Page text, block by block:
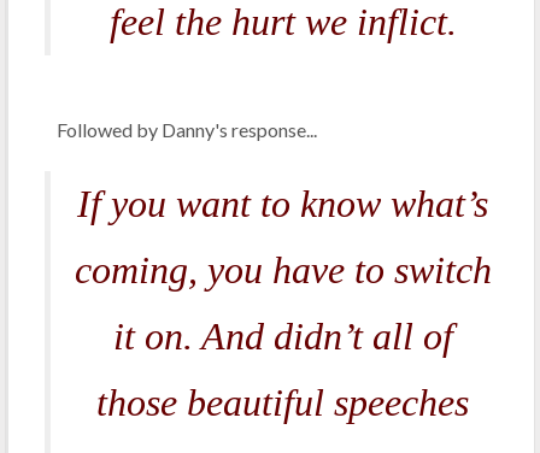
feel the hurt we inflict.
Followed by Danny's response...
If you want to know what’s
coming, you have to switch
it on. And didn’t all of
those beautiful speeches